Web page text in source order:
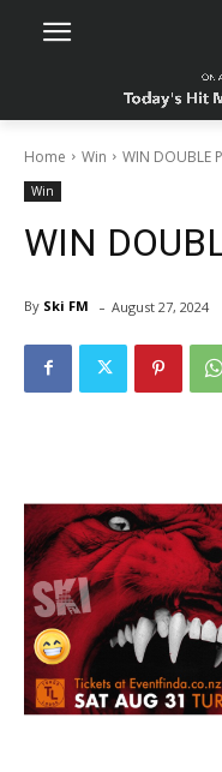
Home Win WIN DOUBLE
Win
WIN
By Ski FM - August 27, 2024